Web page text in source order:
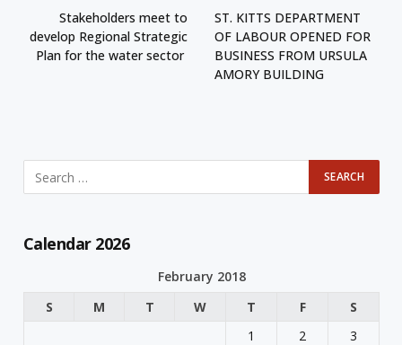
Stakeholders meet to
develop Regional Strategic
Plan for the water sector
ST. KITTS DEPARTMENT
OF LABOUR OPENED FOR
BUSINESS FROM URSULA
AMORY BUILDING
Calendar 2026
February 2018
S
M T W T F
S
1
2 3